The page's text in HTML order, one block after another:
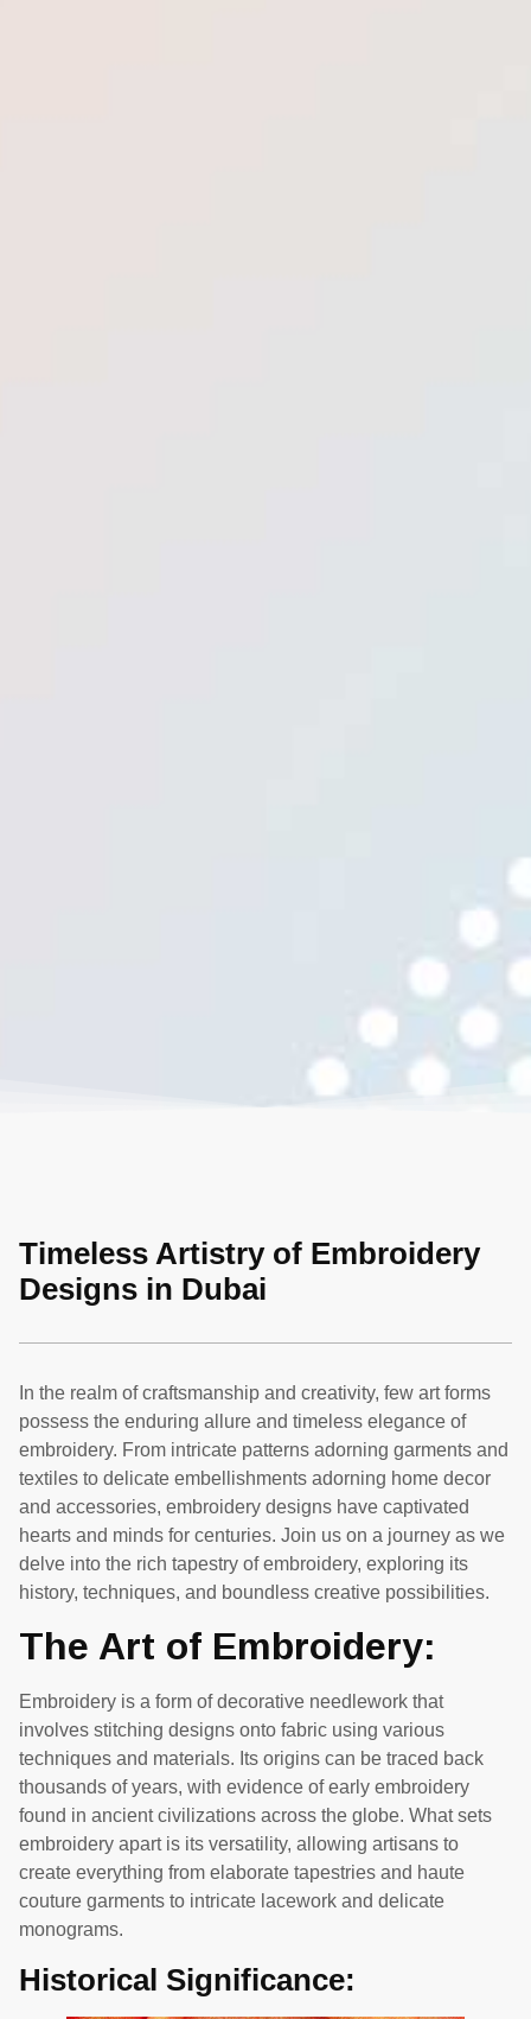
Timeless Artistry of Embroidery
Designs in Dubai
In the realm of craftsmanship and creativity, few art forms
possess the enduring allure and timeless elegance of
embroidery. From intricate patterns adorning garments and
textiles to delicate embellishments adorning home decor
and accessories, embroidery designs have captivated
hearts and minds for centuries. Join us on a journey as we
delve into the rich tapestry of embroidery, exploring its
history, techniques, and boundless creative possibilities.
The Art of Embroidery:
Embroidery is a form of decorative needlework that
involves stitching designs onto fabric using various
techniques and materials. Its origins can be traced back
thousands of years, with evidence of early embroidery
found in ancient civilizations across the globe. What sets
embroidery apart is its versatility, allowing artisans to
create everything from elaborate tapestries and haute
couture garments to intricate lacework and delicate
monograms.
Historical Significance: